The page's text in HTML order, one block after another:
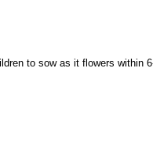
to sow as it flowers within